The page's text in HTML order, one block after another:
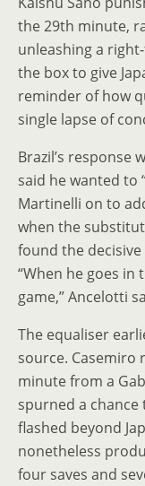
the 29th minute,
unleashing a
the box to give
reminder of how
single lapse of
Brazil’s response
said he wanted to
Martinelli on to
when the
found the
“When he goes in
game,” Ancelotti
The equaliser
source. Casemiro
minute from a
spurned a
flashed beyond
nonetheless
four saves and